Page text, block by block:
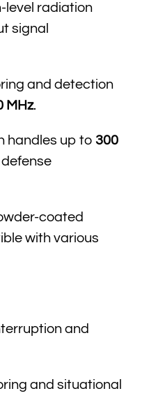
level radiation
signal
and detection
MHz.
handles up to 300
coated
with various
and
and situational